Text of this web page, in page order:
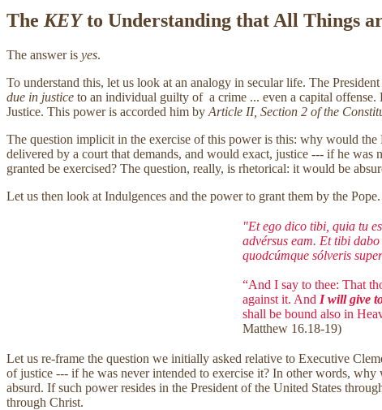
The KEYto Understanding that All Things
The answer is yes.
To understand this, let us look at an analogy in secular life. The
due in justice to an individual guilty of a crime ... even a capital offense.
Justice. This power is accorded him by Article II, Section 2 of the
The question implicit in the exercise of this power is this: why would
delivered by a court that demands, and would exact, justice --- if he
granted be exercised? The question, really, is rhetorical: it would be
Let us then look at Indulgences and the power to grant them by the
"Et ego dico tibi, quia tu
advérsus eam. Et tibi
quodcúmque sólveris
“And I say to thee: That
against it. And I will give
shall be bound also in
Matthew 16.18-19)
Let us re-frame the question we initially asked relative to Executive
of justice --- if he was never intended to exercise it? In other words,
absurd. If such power resides in the President of the United States
through Christ.